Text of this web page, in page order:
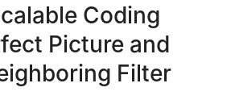
Coding
Picture and
Filter